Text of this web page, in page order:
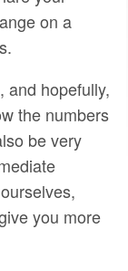
on a
and hopefully,
the numbers
be very
you more